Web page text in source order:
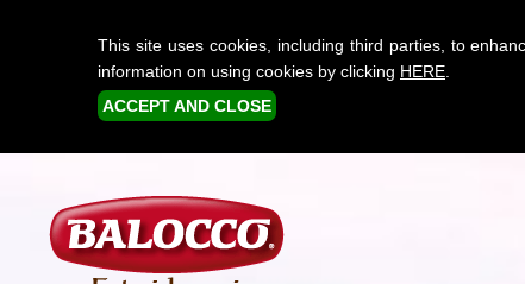
This site uses cookies, including third parties, to
information on using cookies by clicking HERE
ACCEPT AND CLOSE